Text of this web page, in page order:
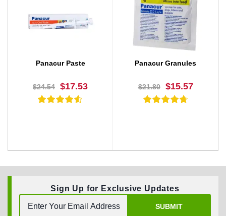
BUY NOW BUY NOW
Panacur Paste
$24.54 $17.53
BUY NOW
Panacur Granules
$21.80 $15.57
BUY NOW
Sign Up for Exclusive Updates
SUBMIT